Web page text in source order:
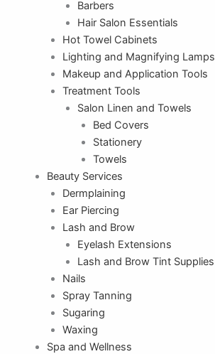
Barbers
Hair Salon Essentials
Hot Towel Cabinets
Lighting and Magnifying Lamps
Makeup and Application Tools
Treatment Tools
Salon Linen and Towels
Bed Covers
Stationery
Towels
Beauty Services
Dermplaining
Ear Piercing
Lash and Brow
Eyelash Extensions
Lash and Brow Tint Supplies
Nails
Spray Tanning
Sugaring
Waxing
Spa and Wellness